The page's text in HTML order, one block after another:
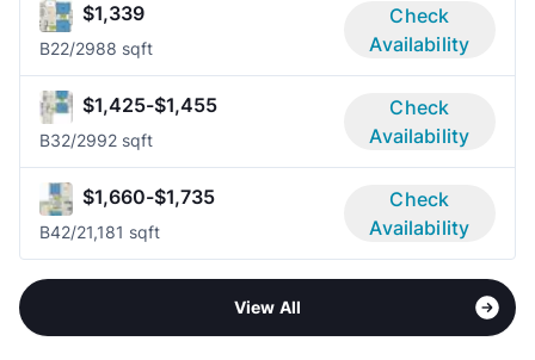
$1,339
B22/2988 sqft
Check
Availability
$1,425-$1,455
B32/2992 sqft
Check
Availability
$1,660-$1,735
B42/21,181 sqft
Check
Availability
View All